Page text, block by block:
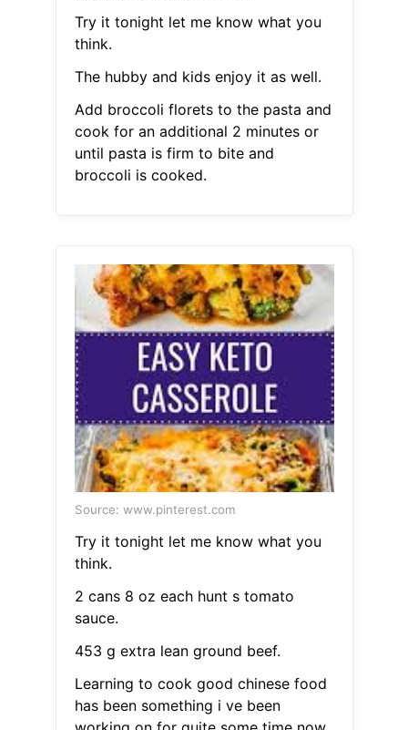
Try it tonight let me know what you
think.
The hubby and kids enjoy it as well.
Add broccoli florets to the pasta and
cook for an additional 2 minutes or
until pasta is firm to bite and
broccoli is cooked.
Source: www.pinterest.com
Try it tonight let me know what you
think.
2 cans 8 oz each hunt s tomato
sauce.
453 g extra lean ground beef.
Learning to cook good chinese food
has been something i ve been